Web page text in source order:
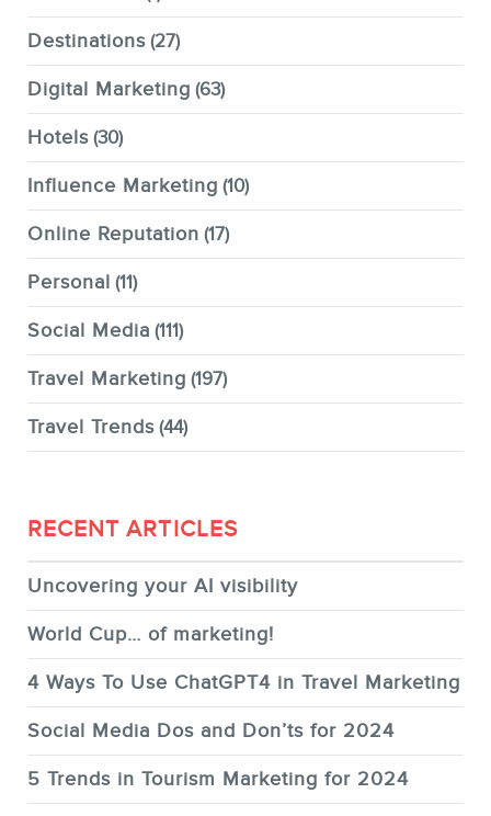
Destinations (27)
Digital Marketing (63)
Hotels (30)
Influence Marketing (10)
Online Reputation (17)
Personal (11)
Social Media (111)
Travel Marketing (197)
Travel Trends (44)
RECENT ARTICLES
Uncovering your AI visibility
World Cup… of marketing!
4 Ways To Use ChatGPT4 in Travel Marketing
Social Media Dos and Don’ts for 2024
5 Trends in Tourism Marketing for 2024